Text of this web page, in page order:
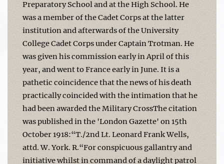
Preparatory School and at the High School. He
was a member of the Cadet Corps at the latter
institution and afterwards of the University
College Cadet Corps under Captain Trotman. He
was given his commission early in April of this
year, and went to France early in June. It is a
pathetic coincidence that the news of his death
practically coincided with the intimation that he
had been awarded the Military CrossThe citation
was published in the 'London Gazette' on 15th
October 1918:“T./2nd Lt. Leonard Frank Wells,
attd. W. York. R.“For conspicuous gallantry and
initiative whilst in command of a daylight patrol